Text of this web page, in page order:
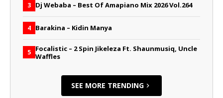
3 Dj Webaba – Best Of Amapiano Mix 2026 Vol.264
4 Barakina – Kidin Manya
5 Focalistic – 2 Spin Jikeleza Ft. Shaunmusiq, Uncle
Waffles
SEE MORE TRENDING